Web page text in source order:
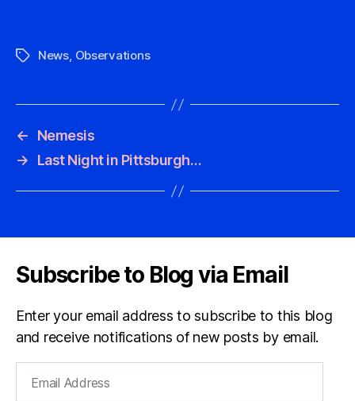
TagsNews, Observations
←
Nemesis
→
Last Night in Pittsburgh…
Subscribe to Blog via Email
Enter your email address to subscribe to this blog
and receive notifications of new posts by email.
Address